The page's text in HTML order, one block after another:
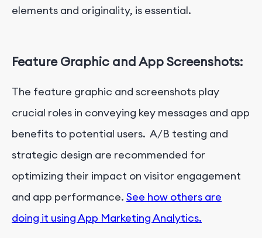
elements and originality, is essential.
Feature Graphic and App Screenshots:
The feature graphic and screenshots play
crucial roles in conveying key messages and app
benefits to potential users. A/B testing and
strategic design are recommended for
optimizing their impact on visitor engagement
and app performance. See how others are
doing it using App Marketing Analytics.